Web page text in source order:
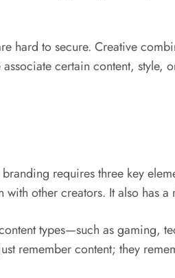
hard to secure. Creative
certain content, style,
requires three key
other creators. It also has
types—such as gaming,
remember content; they